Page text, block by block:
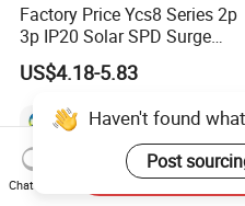
Factory Price Ycs8 Series 2p
3p IP20 Solar SPD Surge
Protector Surge Lightning
Arrester Counter 2p 40ka DC
US$4.18-5.83
Haven't found
Post
Chat Now